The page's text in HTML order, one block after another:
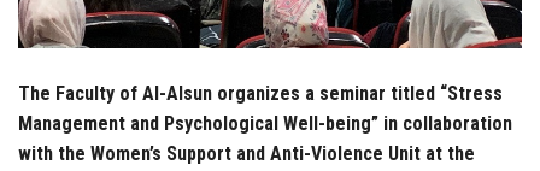
The Faculty of Al-Alsun organizes a seminar titled “Stress
Management and Psychological Well-being” in collaboration
with the Women’s Support and Anti-Violence Unit at the